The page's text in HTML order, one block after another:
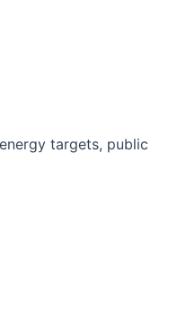
targets, public